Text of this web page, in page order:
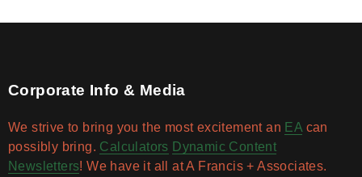
Corporate Info & Media
We strive to bring you the most excitement an EA can
possibly bring. Calculators Dynamic Content
Newsletters! We have it all at A Francis + Associates.